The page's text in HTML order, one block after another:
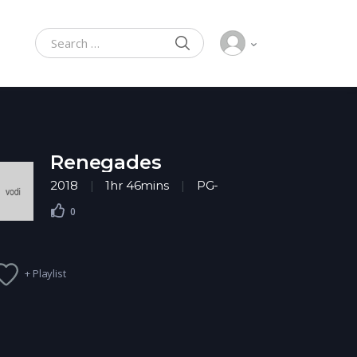
Search for:
SEARCH
Renegades
2018 1hr 46mins
PG-
13
0
+ Playlist